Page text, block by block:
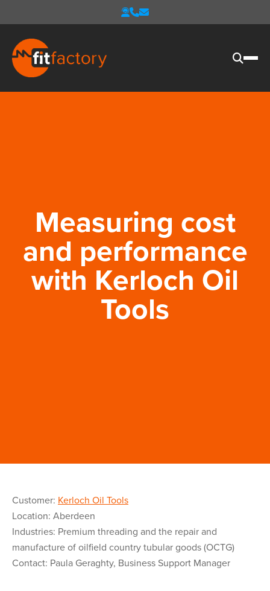
Measuring cost
and performance
with Kerloch Oil
Tools
Customer: Kerloch Oil Tools
Location: Aberdeen
Industries: Premium threading and the repair and
manufacture of oilfield country tubular goods (OCTG)
Contact: Paula Geraghty, Business Support Manager